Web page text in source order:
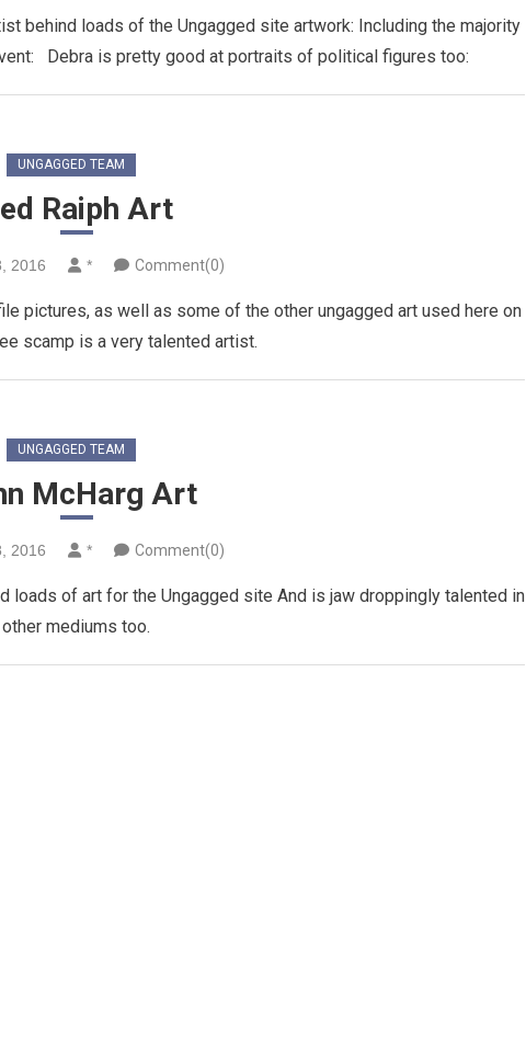
behind loads of the Ungagged site artwork: Including the majority
Debra is pretty good at portraits of political figures too:
UNGAGGED TEAM
Raiph Art
2016 * Comment(0)
pictures, as well as some of the other ungagged art used here on
scamp is a very talented artist.
UNGAGGED TEAM
McHarg Art
2016 * Comment(0)
loads of art for the Ungagged site And is jaw droppingly talented in
other mediums too.